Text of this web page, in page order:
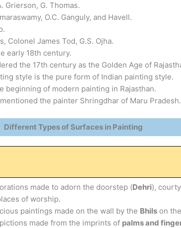
Grierson, G. Thomas.
O.C. Ganguly, and Havell.
Colonel James Tod, G.S. Ojha.
early 18th century.
the 17th century as the Golden Age of
style is the pure form of Indian painting style.
beginning of modern painting in Rajasthan.
the painter Shringdhar of Maru Pradesh.
Different Types of Surfaces in Painting
made to adorn the doorstep (Dehri),
of worship.
paintings made on the wall by the Bhilson
made from the imprints of palms and